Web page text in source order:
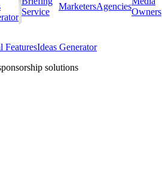
Service
MarketersAgencies
Owners
FeaturesIdeas Generator
solutions